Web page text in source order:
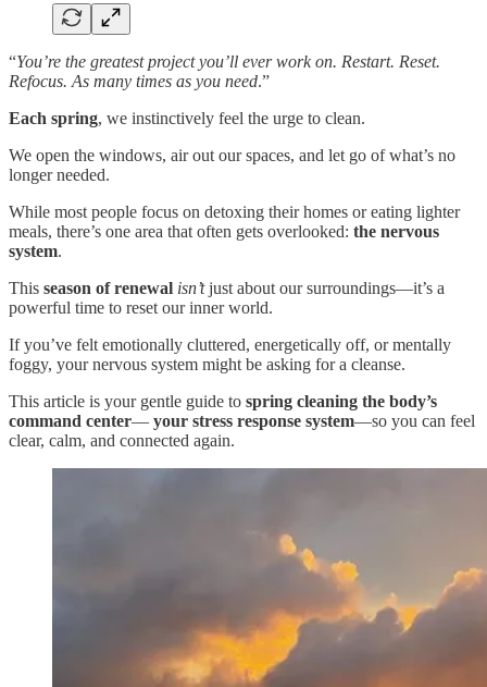
“You’re the greatest project you’ll ever work on. Restart. Reset.
Refocus. As many times as you need.”
Each spring, we instinctively feel the urge to clean.
We open the windows, air out our spaces, and let go of what’s no
longer needed.
While most people focus on detoxing their homes or eating lighter
meals, there’s one area that often gets overlooked: the nervous
system.
This season of renewal isn’tjust about our surroundings—it’s a
powerful time to reset our inner world.
If you’ve felt emotionally cluttered, energetically off, or mentally
foggy, your nervous system might be asking for a cleanse.
This article is your gentle guide to spring cleaning the body’s
command center— your stress response system—so you can feel
clear, calm, and connected again.